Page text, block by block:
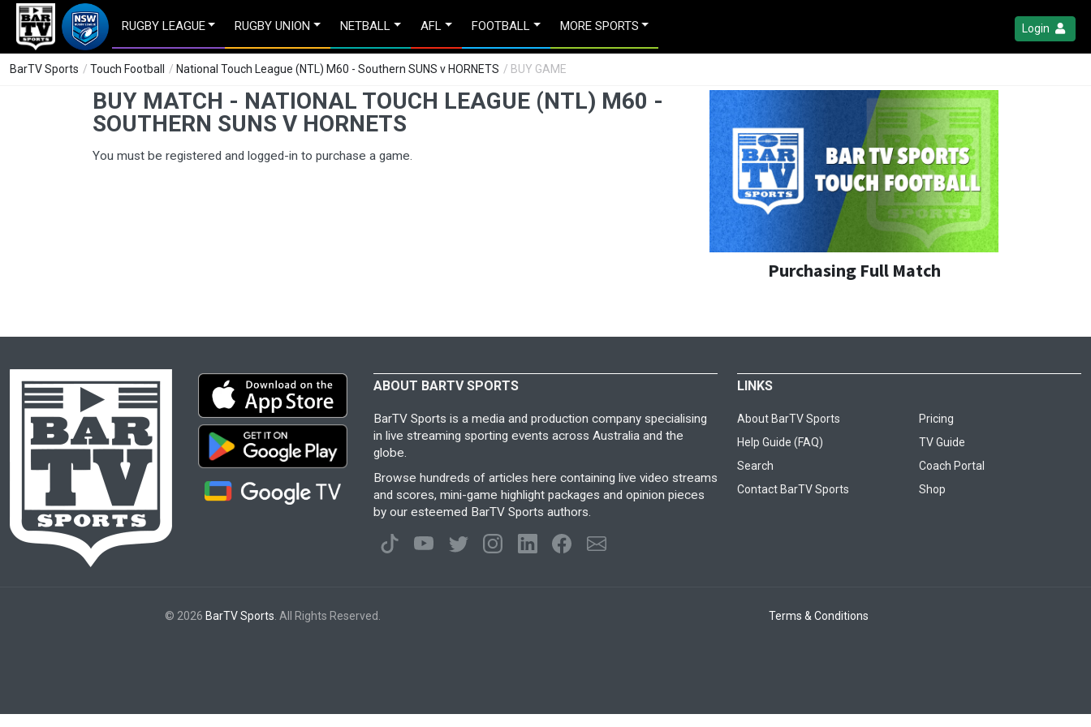
RUGBY LEAGUE RUGBY UNION NETBALL AFL FOOTBALL MORE SPORTS Login
BarTV Sports / Touch Football / National Touch League (NTL) M60 - Southern SUNS v HORNETS / BUY GAME
BUY MATCH - NATIONAL TOUCH LEAGUE (NTL) M60 -
SOUTHERN SUNS V HORNETS
You must be registered and logged-in to purchase a game.
Purchasing Full Match
ABOUT BARTV SPORTS
BarTV Sports is a media and production company specialising
in live streaming sporting events across Australia and the
globe.
Browse hundreds of articles here containing live video streams
and scores, mini-game highlight packages and opinion pieces
by our esteemed BarTV Sports authors.
LINKS
About BarTV Sports
Pricing
Help Guide (FAQ)
TV Guide
Search
Coach Portal
Contact BarTV Sports
Shop
© 2026 BarTV Sports . All Rights Reserved. Terms & Conditions